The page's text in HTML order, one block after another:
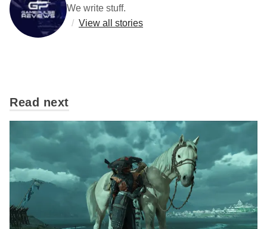
We write stuff.
/ View all stories
Read next